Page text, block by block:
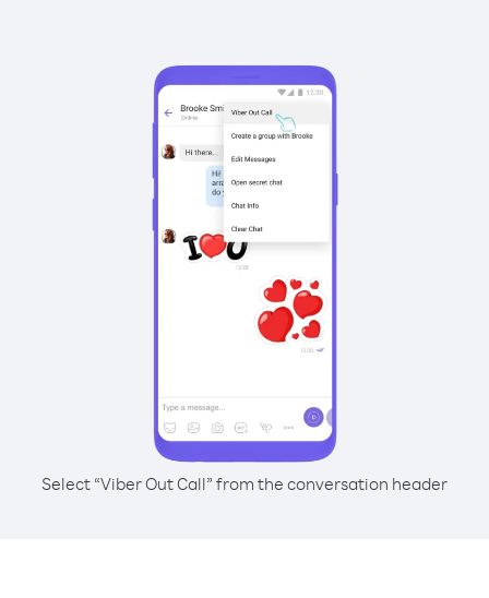
Select “Viber Out Call” from the conversation header